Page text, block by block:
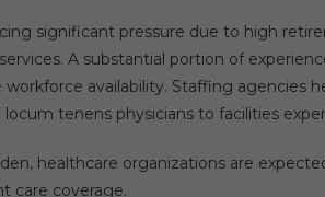
significant pressure due to high
A substantial portion of
availability. Staffing agencies
tenens physicians to facilities
healthcare organizations are
care coverage.